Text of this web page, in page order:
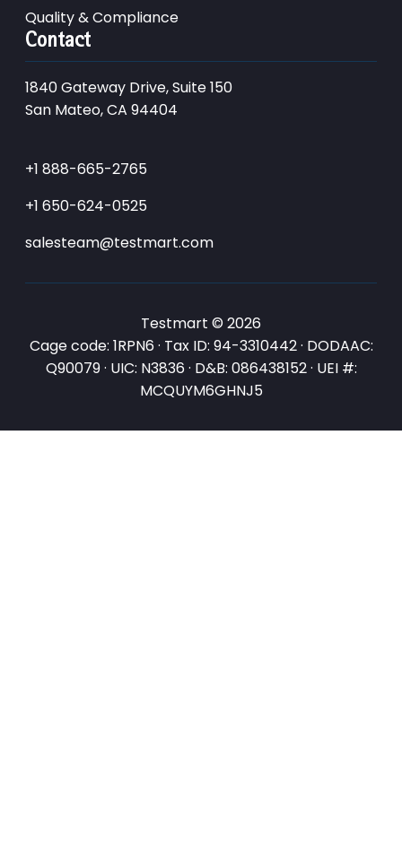
Quality & Compliance
Contact
1840 Gateway Drive, Suite 150
San Mateo, CA 94404
+1 888-665-2765
+1 650-624-0525
salesteam@testmart.com
Testmart © 2026
Cage code: 1RPN6 · Tax ID: 94-3310442 · DODAAC:
Q90079 · UIC: N3836 · D&B: 086438152 · UEI #:
MCQUYM6GHNJ5